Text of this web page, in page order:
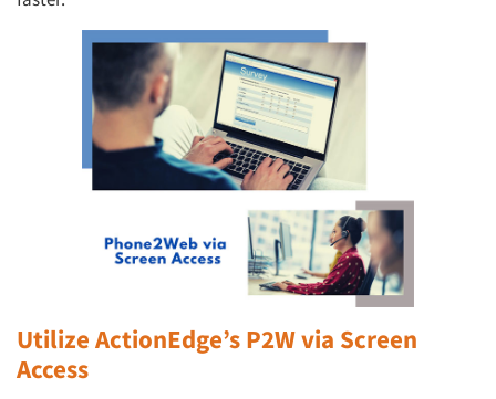
Articles & Videos
Companies
Events
Utilize ActionEdge’s P2W via Screen
Access